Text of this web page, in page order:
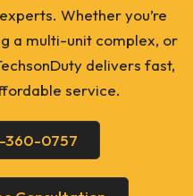
Whether you’re
a multi-unit complex, or
delivers fast,
service.
360-0757